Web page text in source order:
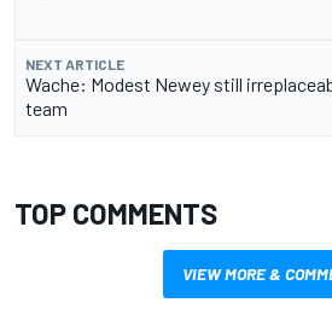
NEXT ARTICLE
Wache: Modest Newey still
team
TOP COMMENTS
VIEW MORE &